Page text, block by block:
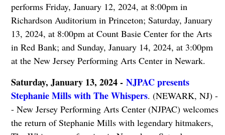
performs Friday, January 12, 2024, at 8:00pm in
Richardson Auditorium in Princeton; Saturday, January
13, 2024, at 8:00pm at Count Basie Center for the Arts
in Red Bank; and Sunday, January 14, 2024, at 3:00pm
at the New Jersey Performing Arts Center in Newark.
Saturday, January 13, 2024 - NJPAC presents
Stephanie Mills with The Whispers. (NEWARK, NJ) -
- New Jersey Performing Arts Center (NJPAC) welcomes
the return of Stephanie Mills with legendary hitmakers,